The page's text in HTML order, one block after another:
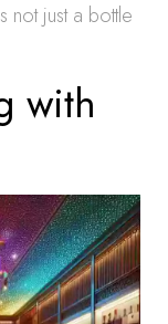
not just a bottle
with